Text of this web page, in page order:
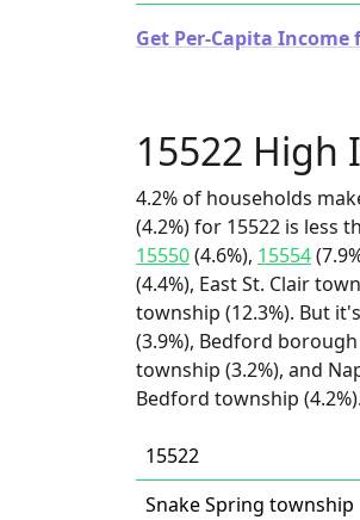
Get Per-Capita
15522 High
4.2% of households
(4.2%) for 15522 is less
15550(4.6%), 15554
(4.4%), East St. Clair
township (12.3%). But
(3.9%), Bedford
township (3.2%), and
Bedford township (4.2%).
15522
Snake Spring township